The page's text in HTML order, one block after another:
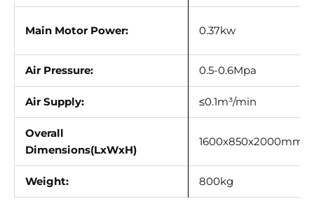
Main Motor Power: 0.37kw
Air Pressure: 0.5-0.6Mpa
Air Supply: ≤0.1m³/min
Overall
Dimensions(LxWxH)
1600x850x2000mm
Weight: 800kg